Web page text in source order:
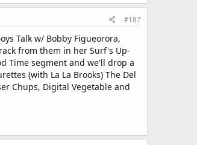
#187
Talk w/ Bobby Figueorora,
from them in her Surf's Up-
Time segment and we'll drop a
(with La La Brooks) The Del
Chups, Digital Vegetable and